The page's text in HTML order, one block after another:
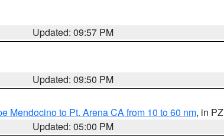
Updated: 09:57 PM
Updated: 09:50 PM
Mendocino to Pt. Arena CA from 10 to 60 nm, in PZ
Updated: 05:00 PM